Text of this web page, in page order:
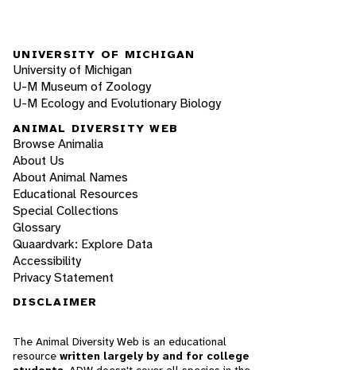
UNIVERSITY OF MICHIGAN
University of Michigan
U-M Museum of Zoology
U-M Ecology and Evolutionary Biology
ANIMAL DIVERSITY WEB
Browse Animalia
About Us
About Animal Names
Educational Resources
Special Collections
Glossary
Quaardvark: Explore Data
Accessibility
Privacy Statement
DISCLAIMER
The Animal Diversity Web is an educational
resource written largely by and for college